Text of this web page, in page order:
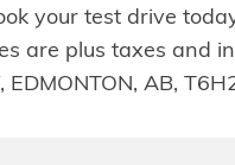
your test drive
are plus taxes and
EDMONTON, AB,